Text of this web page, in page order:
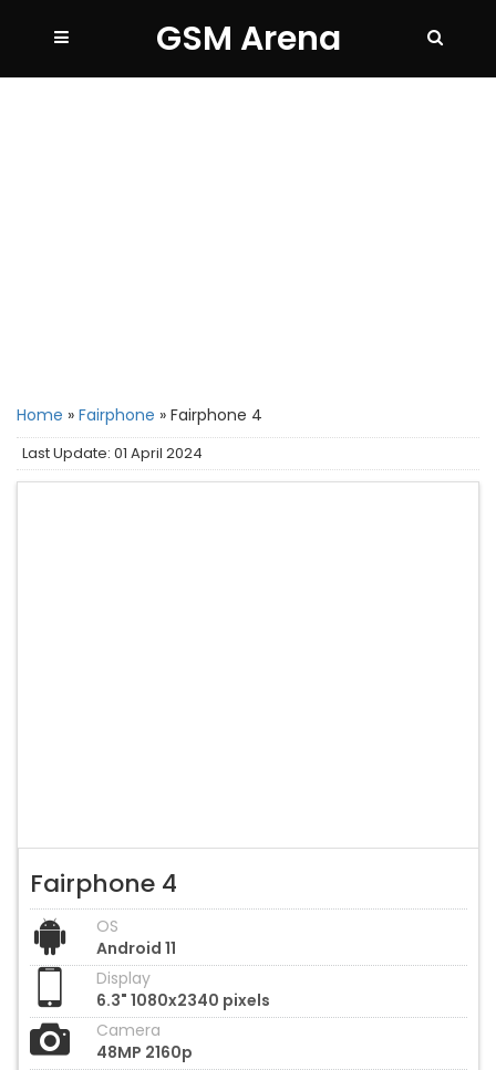
GSM Arena
Home » Fairphone » Fairphone 4
Last Update: 01 April 2024
Fairphone 4
OS
Android 11
Display
6.3" 1080x2340 pixels
Camera
48MP 2160p